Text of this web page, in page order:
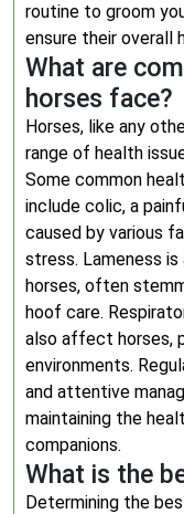
routine to groom
ensure their overall
What are
horses face?
Horses, like any
range of health
Some common
include colic, a
caused by various
stress. Lameness
horses, often
hoof care.
also affect horses,
environments.
and attentive
maintaining the
companions.
What is the
Determining the